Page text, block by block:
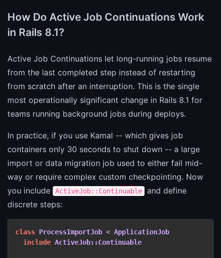
How Do Active Job Continuations Work
in Rails 8.1?
Active Job Continuations let long-running jobs resume
from the last completed step instead of restarting
from scratch after an interruption. This is the single
most operationally significant change in Rails 8.1 for
teams running background jobs during deploys.
In practice, if you use Kamal -- which gives job
containers only 30 seconds to shut down -- a large
import or data migration job used to either fail mid-
way or require complex custom checkpointing. Now
you include
ActiveJob::Continuable
and define
discrete steps:
class ProcessImportJob < ApplicationJob
include ActiveJob::Continuable